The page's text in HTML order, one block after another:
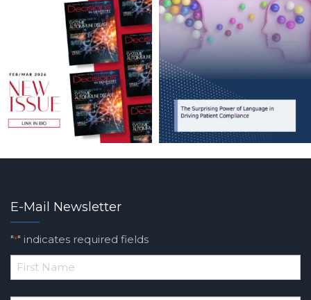
E-Mail Newsletter
"*" indicates required fields
*